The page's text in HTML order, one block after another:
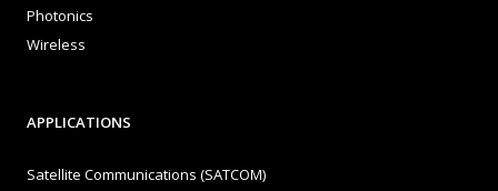
Photonics
Wireless
APPLICATIONS
Satellite Communications (SATCOM)